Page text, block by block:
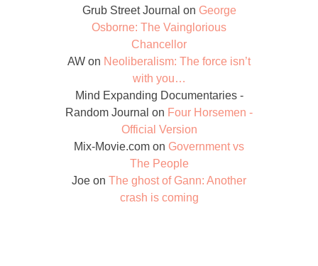
Grub Street Journal on George
Osborne: The Vainglorious
Chancellor
AW on Neoliberalism: The force isn’t
with you…
Mind Expanding Documentaries -
Random Journal on Four Horsemen -
Official Version
Mix-Movie.com on Government vs
The People
Joe on The ghost of Gann: Another
crash is coming